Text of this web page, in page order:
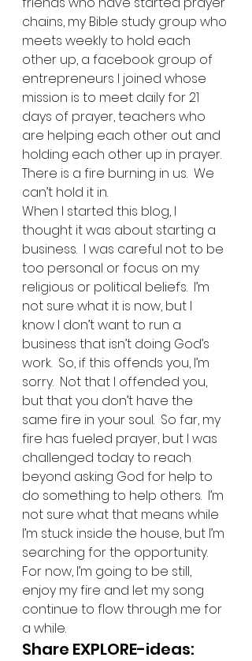
chains, my Bible study group who
meets weekly to hold each
other up, a facebook group of
entrepreneurs I joined whose
mission is to meet daily for 21
days of prayer, teachers who
are helping each other out and
holding each other up in prayer.
There is a fire burning in us.  We
can’t hold it in.
When I started this blog, I
thought it was about starting a
business.  I was careful not to be
too personal or focus on my
religious or political beliefs.  I’m
not sure what it is now, but I
know I don’t want to run a
business that isn’t doing God’s
work.  So, if this offends you, I’m
sorry.  Not that I offended you,
but that you don’t have the
same fire in your soul.  So far, my
fire has fueled prayer, but I was
challenged today to reach
beyond asking God for help to
do something to help others.  I’m
not sure what that means while
I’m stuck inside the house, but I’m
searching for the opportunity.
For now, I’m going to be still,
enjoy my fire and let my song
continue to flow through me for
a while.
Share EXPLORE-ideas: